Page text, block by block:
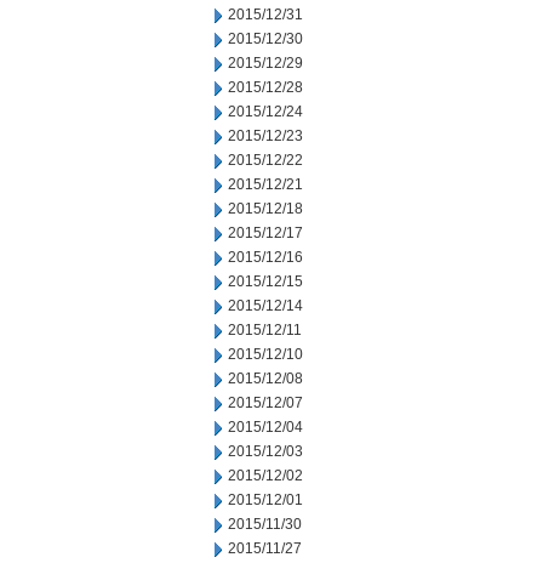
2015/12/31
2015/12/30
2015/12/29
2015/12/28
2015/12/24
2015/12/23
2015/12/22
2015/12/21
2015/12/18
2015/12/17
2015/12/16
2015/12/15
2015/12/14
2015/12/11
2015/12/10
2015/12/08
2015/12/07
2015/12/04
2015/12/03
2015/12/02
2015/12/01
2015/11/30
2015/11/27